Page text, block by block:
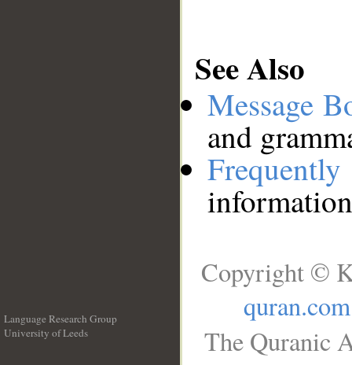
See Also
Message
and
Language Research Group
University of Leeds
Copyright ©
quran.com
The Quranic